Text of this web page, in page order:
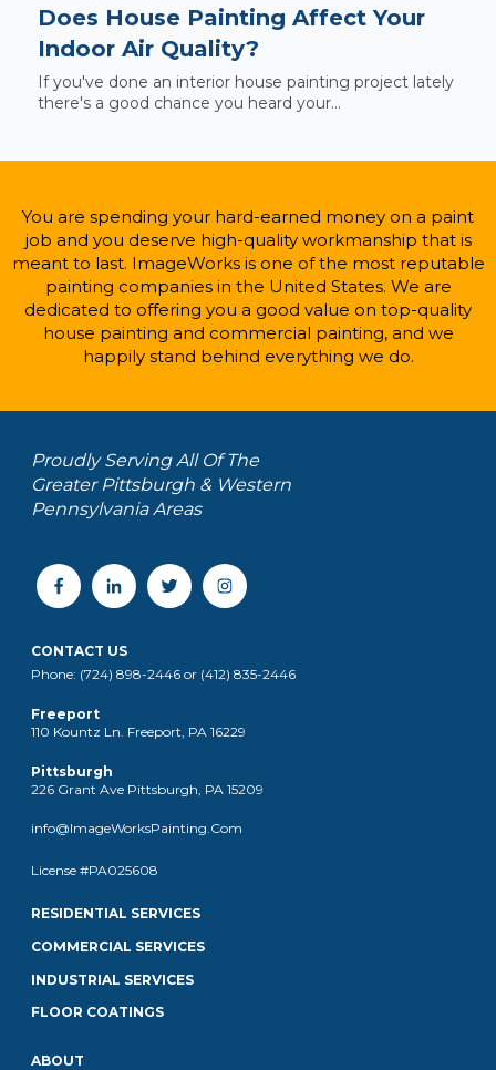
Does House Painting Affect Your
Indoor Air Quality?
If you've done an interior house painting project lately
there's a good chance you heard your...
You are spending your hard-earned money on a paint
job and you deserve high-quality workmanship that is
meant to last. ImageWorks is one of the most reputable
painting companies in the United States. We are
dedicated to offering you a good value on top-quality
house painting and commercial painting, and we
happily stand behind everything we do.
Proudly Serving All Of The
Greater Pittsburgh & Western
Pennsylvania Areas
CONTACT US
Phone: (724) 898-2446 or (412) 835-2446
Freeport
110 Kountz Ln. Freeport, PA 16229
Pittsburgh
226 Grant Ave Pittsburgh, PA 15209
info@ImageWorksPainting.Com
License #PA025608
RESIDENTIAL SERVICES
COMMERCIAL SERVICES
INDUSTRIAL SERVICES
FLOOR COATINGS
ABOUT